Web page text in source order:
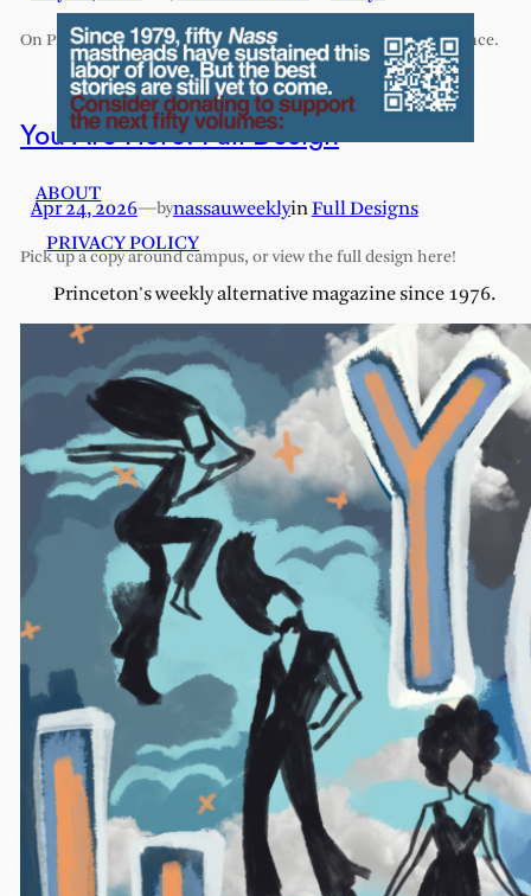
On Princeton’s exhaustive and exhausting humanities sequence.
You Are Here: Full Design
Apr 24, 2026—bynassauweeklyinFull Designs
Pick up a copy around campus, or view the full design here!
ABOUT
PRIVACY POLICY
Princeton's weekly alternative magazine since 1976.